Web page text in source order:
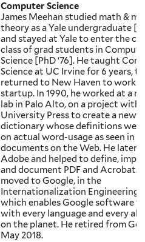
Computer Science
James Meehan studied math &
theory as a Yale undergraduate
and stayed at Yale to enter the
class of grad students in
Science [PhD ‘76]. He taught
Science at UC Irvine for 6 years,
returned to New Haven to work
startup. In 1990, he worked at a
lab in Palo Alto, on a project with
University Press to create a new
dictionary whose definitions were
on actual word-usage as seen in
documents on the Web. He later
Adobe and helped to define,
and document PDF and Acrobat.
moved to Google, in the
Internationalization Engineering
which enables Google software
with every language and every
on the planet. He retired from
May 2018.